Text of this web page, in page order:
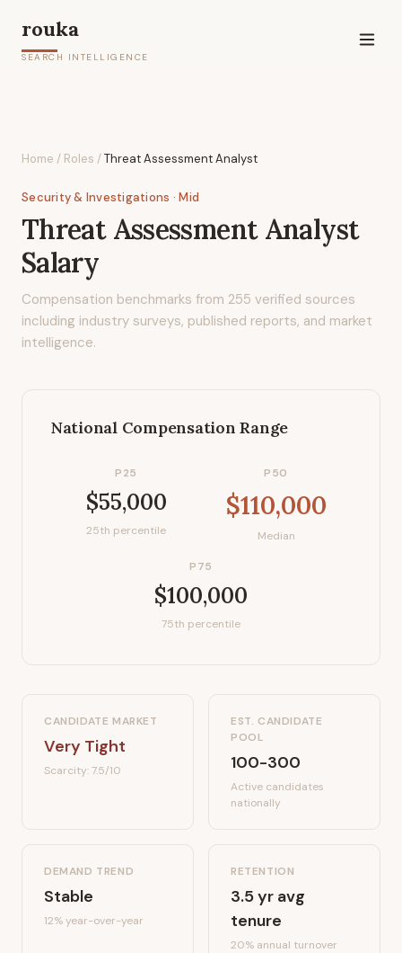
rouka
SEARCH INTELLIGENCE
Home / Roles /Threat Assessment Analyst
Security & Investigations · Mid
Threat Assessment Analyst
Salary
Compensation benchmarks from 255 verified sources
including industry surveys, published reports, and market
intelligence.
National Compensation Range
P25
$55,000
25th percentile
P50
$110,000
Median
P75
$100,000
75th percentile
CANDIDATE MARKET
Very Tight
Scarcity:7.5/10
EST. CANDIDATE
POOL
100-300
Active candidates
nationally
DEMAND TREND
Stable
12%year-over-year
RETENTION
3.5yr avg
tenure
20% annual turnover